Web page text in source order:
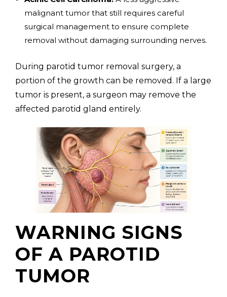
malignant tumor that still requires careful
surgical management to ensure complete
removal without damaging surrounding nerves.
During parotid tumor removal surgery, a
portion of the growth can be removed. If a large
tumor is present, a surgeon may remove the
affected parotid gland entirely.
WARNING SIGNS
OF A PAROTID
TUMOR